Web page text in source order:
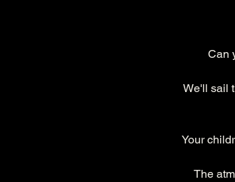
Can
We'll sail
Your
The